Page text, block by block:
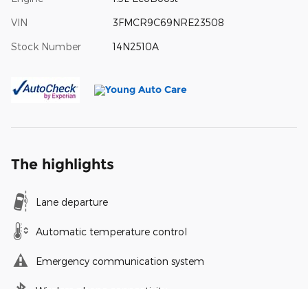
VIN 3FMCR9C69NRE23508
Stock Number 14N2510A
The highlights
Lane departure
Automatic temperature control
Emergency communication system